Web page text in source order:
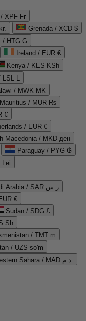
/ XPF Fr
Grenada / XCD $
/ HTG G
Ireland / EUR €
Kenya / KES KSh
LSL L
/ MWK MK
Mauritius / MUR ₨
€
/ EUR €
Macedonia / MKD ден
Paraguay / PYG ₲
Lei
Saudi Arabia / SAR ر.س
€
Sudan / SDG £
Sh
/ TMT m
/ UZS so'm
Western Sahara / MAD د.م.